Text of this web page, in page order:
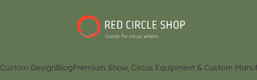
Custom DesignBlogPremium Show, Circus Equipment & Custom